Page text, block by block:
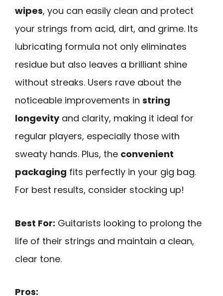
wipes, you can easily clean and protect
your strings from acid, dirt, and grime. Its
lubricating formula not only eliminates
residue but also leaves a brilliant shine
without streaks. Users rave about the
noticeable improvements in string
longevityand clarity, making it ideal for
regular players, especially those with
sweaty hands. Plus, the convenient
packaging fits perfectly in your gig bag.
For best results, consider stocking up!
Best For: Guitarists looking to prolong the
life of their strings and maintain a clean,
clear tone.
Pros: